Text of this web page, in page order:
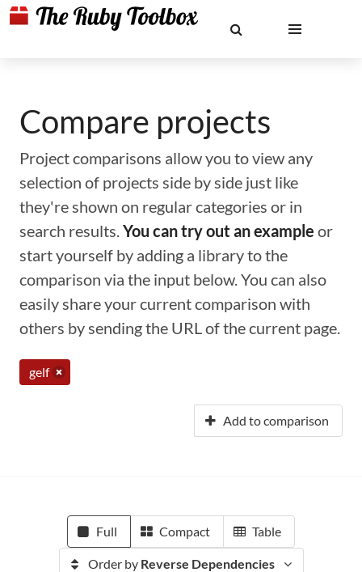
Compare projects
Project comparisons allow you to view any
selection of projects side by side just like
they're shown on regular categories or in
search results.You can try out an example or
start yourself by adding a library to the
comparison via the input below. You can also
easily share your current comparison with
others by sending the URL of the current page.
gelf
Add to comparison
Full Compact Table
Order by Reverse Dependencies